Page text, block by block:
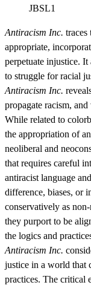
JBSL1
Antiracism Inc. traces
appropriate,
perpetuate injustice.
to struggle for racial
Antiracism Inc.
propagate racism,
While related to
the appropriation of
neoliberal and
that requires careful
antiracist language
difference, biases, or
conservatively as
they purport to be
the logics and
Antiracism Inc.
justice in a world that
practices. The critical